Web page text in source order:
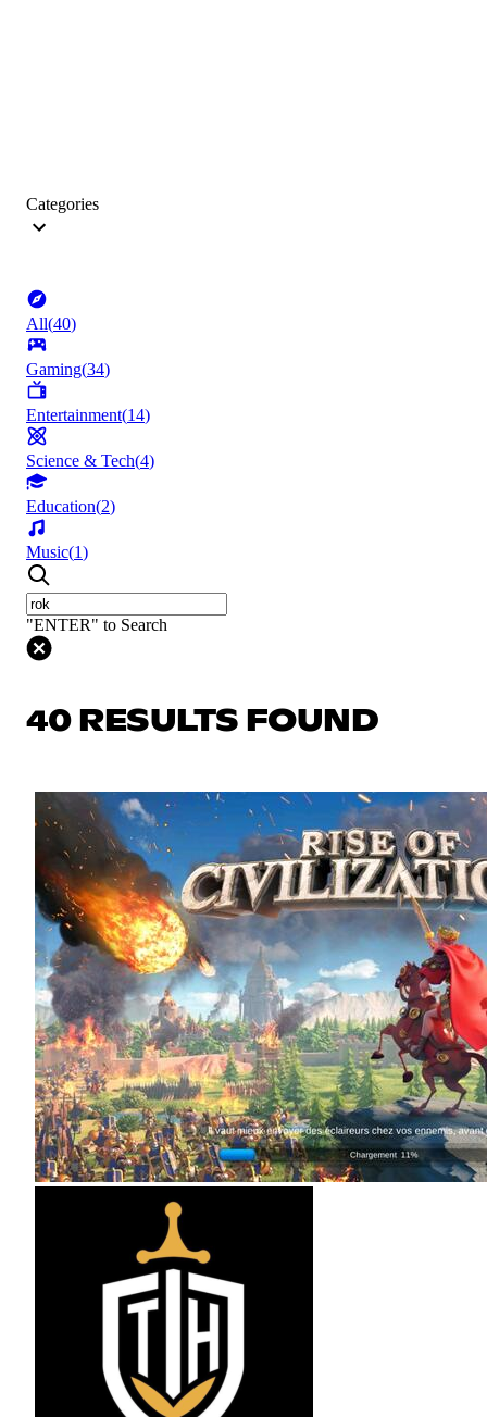
Categories
All(40)
Gaming(34)
Entertainment(14)
Science & Tech(4)
Education(2)
Music(1)
"ENTER" to Search
40 RESULTS FOUND